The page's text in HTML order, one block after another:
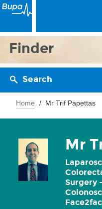
Finder
Search
Home Mr Trif Papettas
Mr
Surgery